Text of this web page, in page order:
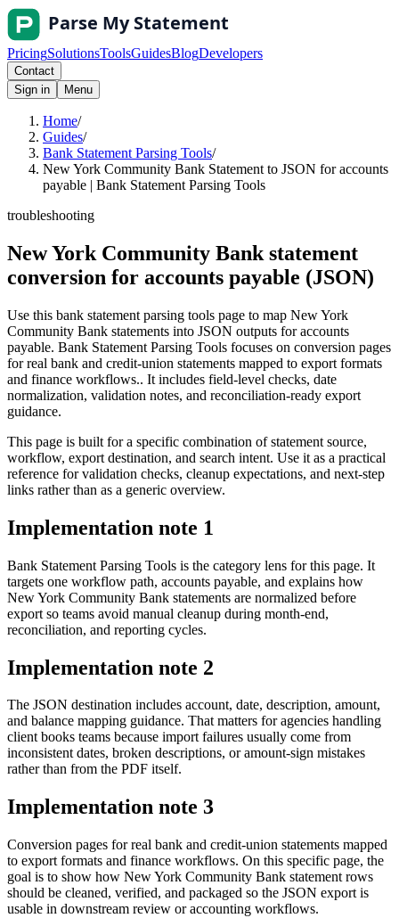
PricingSolutionsToolsGuidesBlogDevelopers
Contact
Sign in
Menu
Home/
Guides/
Bank Statement Parsing Tools/
New York Community Bank Statement to JSON for accounts
payable | Bank Statement Parsing Tools
troubleshooting
New York Community Bank statement
conversion for accounts payable (JSON)
Use this bank statement parsing tools page to map New York
Community Bank statements into JSON outputs for accounts
payable. Bank Statement Parsing Tools focuses on conversion pages
for real bank and credit-union statements mapped to export formats
and finance workflows.. It includes field-level checks, date
normalization, validation notes, and reconciliation-ready export
guidance.
This page is built for a specific combination of statement source,
workflow, export destination, and search intent. Use it as a practical
reference for validation checks, cleanup expectations, and next-step
links rather than as a generic overview.
Implementation note 1
Bank Statement Parsing Tools is the category lens for this page. It
targets one workflow path, accounts payable, and explains how
New York Community Bank statements are normalized before
export so teams avoid manual cleanup during month-end,
reconciliation, and reporting cycles.
Implementation note 2
The JSON destination includes account, date, description, amount,
and balance mapping guidance. That matters for agencies handling
client books teams because import failures usually come from
inconsistent dates, broken descriptions, or amount-sign mistakes
rather than from the PDF itself.
Implementation note 3
Conversion pages for real bank and credit-union statements mapped
to export formats and finance workflows. On this specific page, the
goal is to show how New York Community Bank statement rows
should be cleaned, verified, and packaged so the JSON export is
usable in downstream review or accounting workflows.